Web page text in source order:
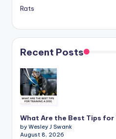
Rats
Recent Posts
What Are the Best Tips for
by Wesley J Swank
August 8, 2026